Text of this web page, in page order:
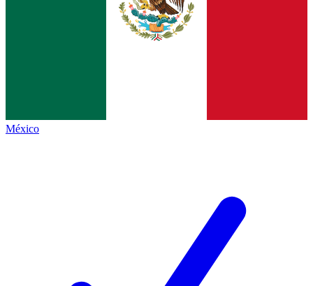
México